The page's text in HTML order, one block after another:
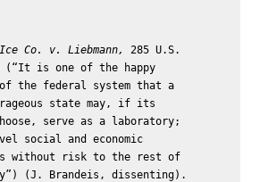
Co. v. Liebmann,
285 U.S.
(“It is one of the happy
the federal system that a
state may, if its
serve as a laboratory;
social and economic
without risk to the rest of
(J. Brandeis, dissenting).